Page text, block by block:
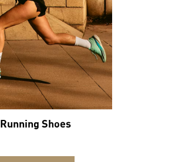
Running Shoes